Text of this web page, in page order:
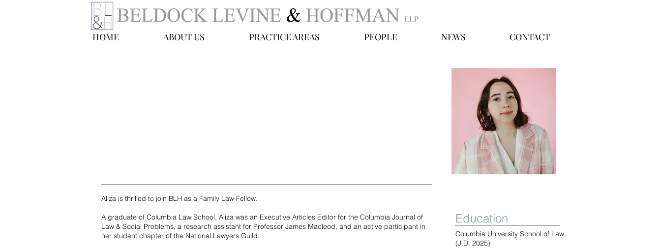
HOME ABOUT US PRACTICE AREAS PEOPLE NEWS CONTACT
Aliza is thrilled to join BLH as a Family Law Fellow.
A graduate of Columbia Law School, Aliza was an Executive Articles Editor for the Columbia Journal of
Law & Social Problems, a research assistant for Professor James Macleod, and an active participant in
her student chapter of the National Lawyers Guild.
Education
Columbia University School of Law
(J.D. 2025)